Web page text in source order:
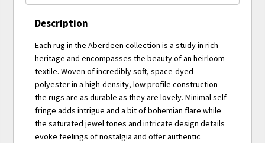
Description
Each rug in the Aberdeen collection is a study in rich
heritage and encompasses the beauty of an heirloom
textile. Woven of incredibly soft, space-dyed
polyester in a high-density, low profile construction
the rugs are as durable as they are lovely. Minimal self-
fringe adds intrigue and a bit of bohemian flare while
the saturated jewel tones and intricate design details
evoke feelings of nostalgia and offer authentic